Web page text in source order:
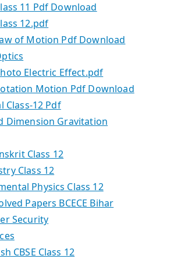
11 Pdf Download
12.pdf
of Motion Pdf Download
Electric Effect.pdf
Motion Pdf Download
Class-12 Pdf
Dimension Gravitation
Class 12
Class 12
Physics Class 12
Papers BCECE Bihar
Security
CBSE Class 12